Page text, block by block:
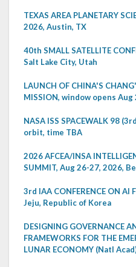
TEXAS AREA PLANETARY
2026, Austin, TX
40th SMALL SATELLITE
Salt Lake City, Utah
LAUNCH OF CHINA'S
MISSION, window opens Aug
NASA ISS SPACEWALK 98
orbit, time TBA
2026 AFCEA/INSA
SUMMIT, Aug 26-27, 2026,
3rd IAA CONFERENCE ON AI
Jeju, Republic of Korea
DESIGNING GOVERNANCE
FRAMEWORKS FOR THE
LUNAR ECONOMY (Natl